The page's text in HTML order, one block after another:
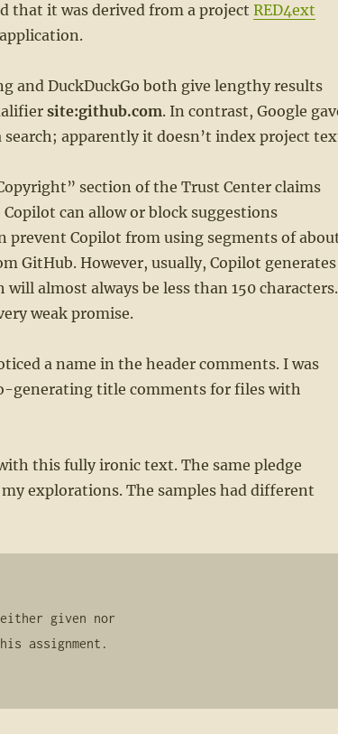
that it was derived from a project RED4ext
and DuckDuckGo both give lengthy results
site:github.com. In contrast, Google
apparently it doesn’t index project
section of the Trust Center claims
can allow or block suggestions
prevent Copilot from using segments of
GitHub. However, usually, Copilot generates
will almost always be less than 150 characters.
weak promise.
a name in the header comments. I was
generating title comments for files with
this fully ironic text. The same pledge
explorations. The samples had different
given nor
assignment.